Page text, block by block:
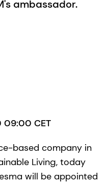
ambassador.
09:00 CET
based company in
Living, today
will be appointed